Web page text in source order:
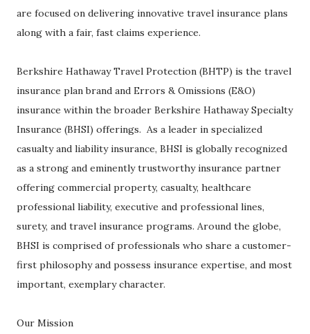
are focused on delivering innovative travel insurance plans
along with a fair, fast claims experience.
Berkshire Hathaway Travel Protection (BHTP) is the travel
insurance plan brand and Errors & Omissions (E&O)
insurance within the broader Berkshire Hathaway Specialty
Insurance (BHSI) offerings. As a leader in specialized
casualty and liability insurance, BHSI is globally recognized
as a strong and eminently trustworthy insurance partner
offering commercial property, casualty, healthcare
professional liability, executive and professional lines,
surety, and travel insurance programs. Around the globe,
BHSI is comprised of professionals who share a customer-
first philosophy and possess insurance expertise, and most
important, exemplary character.
Our Mission